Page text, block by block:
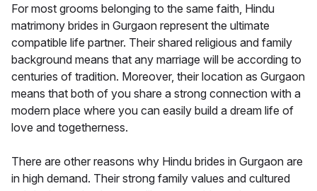
For most grooms belonging to the same faith, Hindu
matrimony brides in Gurgaon represent the ultimate
compatible life partner. Their shared religious and family
background means that any marriage will be according to
centuries of tradition. Moreover, their location as Gurgaon
means that both of you share a strong connection with a
modern place where you can easily build a dream life of
love and togetherness.
There are other reasons why Hindu brides in Gurgaon are
in high demand. Their strong family values and cultured